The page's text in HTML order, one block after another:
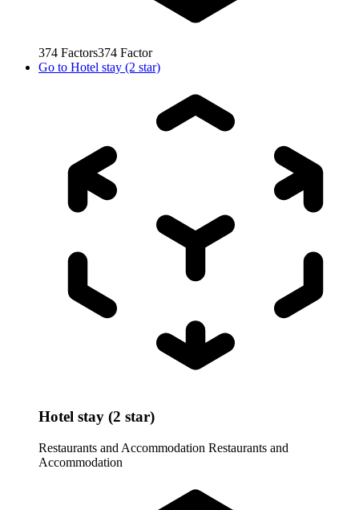
374 Factors374 Factor
Go to Hotel stay (2 star)
Hotel stay (2 star)
Restaurants and Accommodation Restaurants and
Accommodation